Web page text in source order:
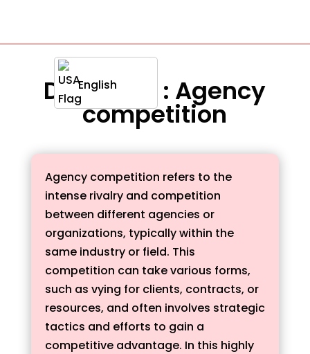
English
Definition : Agency
competition
Agency competition refers to the
intense rivalry and competition
between different agencies or
organizations, typically within the
same industry or field. This
competition can take various forms,
such as vying for clients, contracts, or
resources, and often involves strategic
tactics and efforts to gain a
competitive advantage. In this highly